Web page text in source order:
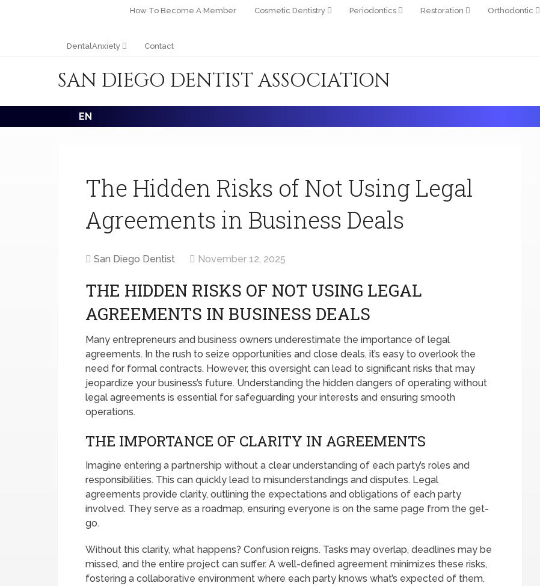
How To Become A Member Cosmetic Dentistry Periodontics Restoration Orthodontic
DentalAnxiety Contact
SAN DIEGO DENTIST ASSOCIATION
EN
The Hidden Risks of Not Using Legal
Agreements in Business Deals
San Diego Dentist November 12, 2025
THE HIDDEN RISKS OF NOT USING LEGAL
AGREEMENTS IN BUSINESS DEALS
Many entrepreneurs and business owners underestimate the importance of legal
agreements. In the rush to seize opportunities and close deals, it’s easy to overlook the
need for formal contracts. However, this oversight can lead to significant risks that may
jeopardize your business’s future. Understanding the hidden dangers of operating without
legal agreements is essential for safeguarding your interests and ensuring smooth
operations.
THE IMPORTANCE OF CLARITY IN AGREEMENTS
Imagine entering a partnership without a clear understanding of each party’s roles and
responsibilities. This can quickly lead to misunderstandings and disputes. Legal
agreements provide clarity, outlining the expectations and obligations of each party
involved. They serve as a roadmap, ensuring everyone is on the same page from the get-
go.
Without this clarity, what happens? Confusion reigns. Tasks may overlap, deadlines may be
missed, and the entire project can suffer. A well-defined agreement minimizes these risks,
fostering a collaborative environment where each party knows what’s expected of them.